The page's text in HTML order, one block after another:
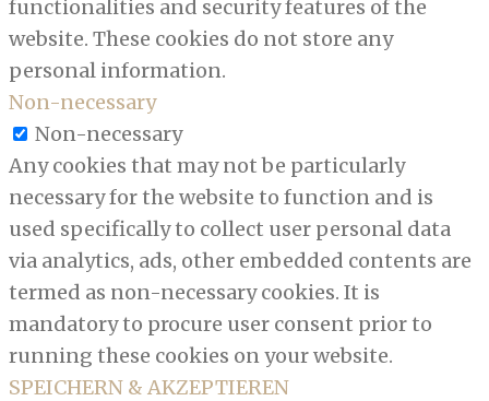
functionalities and security features of the
website. These cookies do not store any
personal information.
Non-necessary
Non-necessary
Any cookies that may not be particularly
necessary for the website to function and is
used specifically to collect user personal data
via analytics, ads, other embedded contents are
termed as non-necessary cookies. It is
mandatory to procure user consent prior to
running these cookies on your website.
SPEICHERN & AKZEPTIEREN